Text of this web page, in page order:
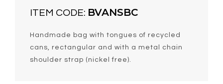
ITEM CODE: BVANSBC
Handmade bag with tongues of recycled
cans, rectangular and with a metal chain
shoulder strap (nickel free).